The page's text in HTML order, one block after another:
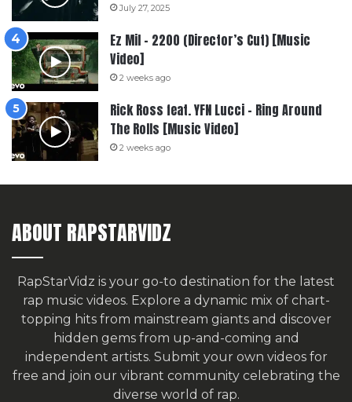
July 27, 2025
Ez Mil – 2200 (Director’s Cut) [Music
Video]
2 weeks ago
Rick Ross feat. YFN Lucci – Ring Around
The Rolls [Music Video]
2 weeks ago
ABOUT RAPSTARVIDZ
RapStarVidz is your go-to destination for the latest
rap music videos. Explore a dynamic mix of chart-
topping hits from mainstream giants and discover
hidden gems from up-and-coming and
independent artists. Submit your own videos for
free and join our vibrant community celebrating the
diverse world of rap.